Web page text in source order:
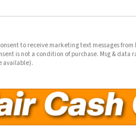
l
to receive marketing text messages
is not a condition of purchase. Msg & data
available).